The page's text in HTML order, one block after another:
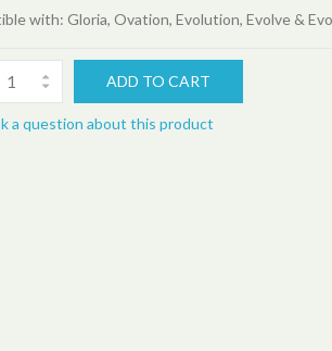
with: Gloria, Ovation, Evolution, Evolve &
a question about this product